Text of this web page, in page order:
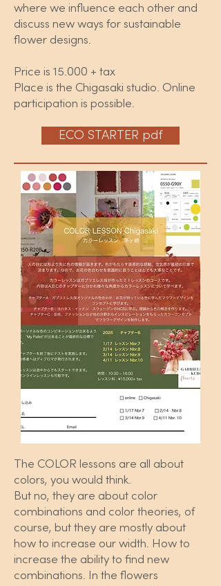
where we influence each other and
discuss new ways for sustainable
flower designs.
Price is 15.000 + tax
Place is the Chigasaki studio. Online
participation is possible.
ECO STARTER pdf
The COLOR lessons are all about
colors, you would think.
But no, they are about color
combinations and color theories, of
course, but they are mostly about
how to increase our width. How to
increase the ability to find new
combinations. In the flowers